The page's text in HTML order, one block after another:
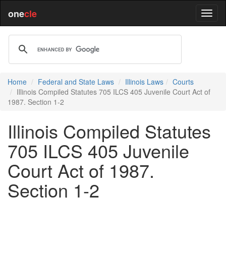
onecle
Home Federal and State Laws Illinois Laws
Courts
Illinois Compiled Statutes 705 ILCS 405 Juvenile Court Act of
1987. Section 1-2
Illinois Compiled Statutes
705 ILCS 405 Juvenile
Court Act of 1987.
Section 1-2